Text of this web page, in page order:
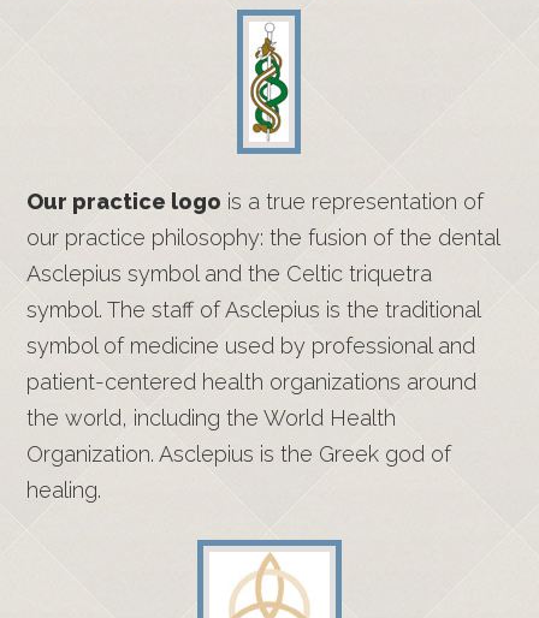
Our practice logo is a true representation of
our practice philosophy: the fusion of the dental
Asclepius symbol and the Celtic triquetra
symbol. The staff of Asclepius is the traditional
symbol of medicine used by professional and
patient-centered health organizations around
the world, including the World Health
Organization. Asclepius is the Greek god of
healing.